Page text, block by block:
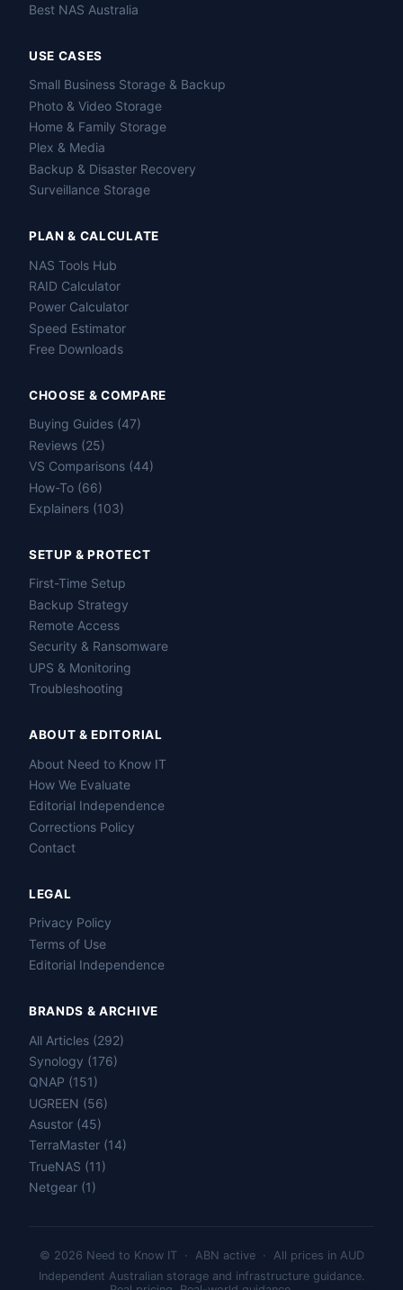
Best NAS Australia
USE CASES
Small Business Storage & Backup
Photo & Video Storage
Home & Family Storage
Plex & Media
Backup & Disaster Recovery
Surveillance Storage
PLAN & CALCULATE
NAS Tools Hub
RAID Calculator
Power Calculator
Speed Estimator
Free Downloads
CHOOSE & COMPARE
Buying Guides (47)
Reviews (25)
VS Comparisons (44)
How-To (66)
Explainers (103)
SETUP & PROTECT
First-Time Setup
Backup Strategy
Remote Access
Security & Ransomware
UPS & Monitoring
Troubleshooting
ABOUT & EDITORIAL
About Need to Know IT
How We Evaluate
Editorial Independence
Corrections Policy
Contact
LEGAL
Privacy Policy
Terms of Use
Editorial Independence
BRANDS & ARCHIVE
All Articles (292)
Synology (176)
QNAP (151)
UGREEN (56)
Asustor (45)
TerraMaster (14)
TrueNAS (11)
Netgear (1)
© 2026 Need to Know IT · ABN active · All prices in AUD
Independent Australian storage and infrastructure guidance.
Name
Send question